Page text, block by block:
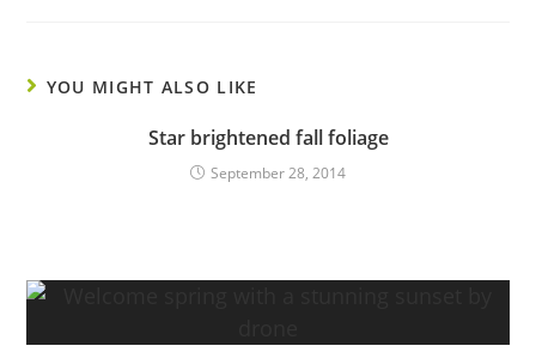
YOU MIGHT ALSO LIKE
Star brightened fall foliage
September 28, 2014